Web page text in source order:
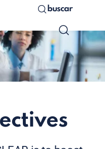
buscar